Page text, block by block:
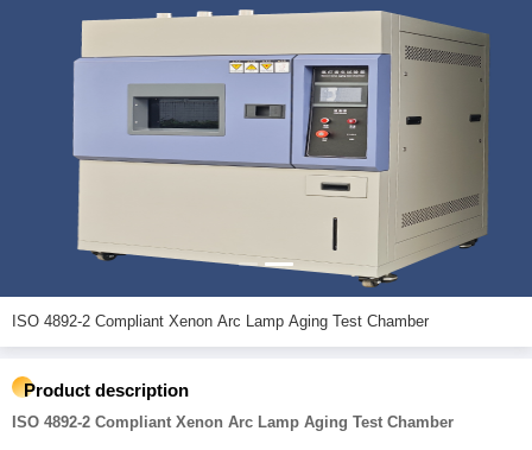
ISO 4892-2 Compliant Xenon Arc Lamp Aging Test Chamber
Product description
ISO 4892-2 Compliant Xenon Arc Lamp Aging Test Chamber